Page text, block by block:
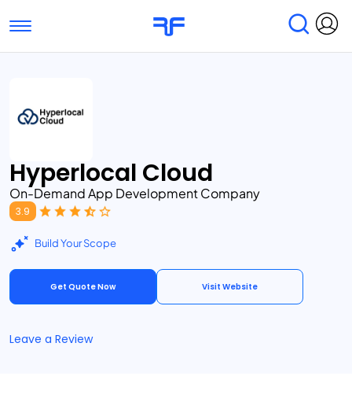
Toggle navigation
Submit Reviews
Hyperlocal Cloud
On-Demand App Development Company
3.9
Build Your Scope
Get Quote Now Visit Website
Leave a Review